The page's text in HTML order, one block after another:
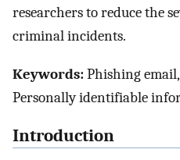
researchers to reduce the
criminal incidents.
Keywords:Phishing
Personally identifiable
Introduction